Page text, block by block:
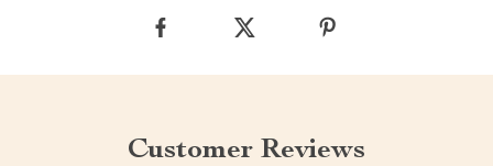
Customer Reviews